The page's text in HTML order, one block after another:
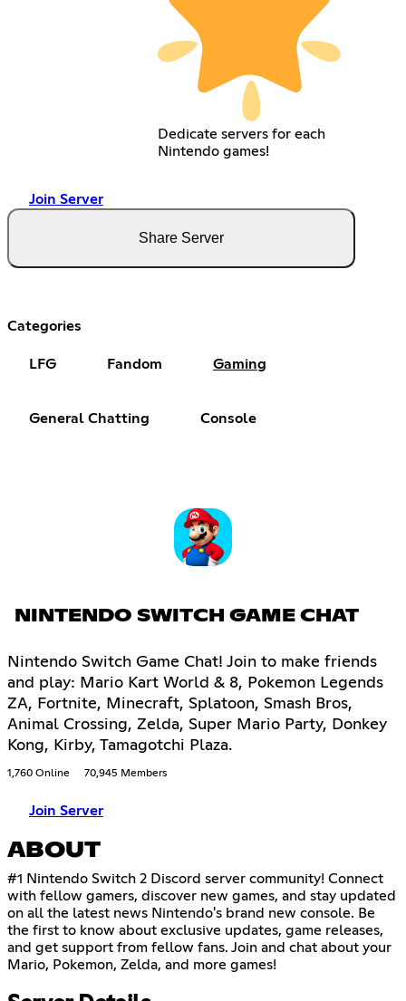
Dedicate servers for each
Nintendo games!
Join Server
Share Server
Categories
LFG Fandom Gaming
General Chatting Console
NINTENDO SWITCH GAME CHAT
Nintendo Switch Game Chat! Join to make friends
and play: Mario Kart World & 8, Pokemon Legends
ZA, Fortnite, Minecraft, Splatoon, Smash Bros,
Animal Crossing, Zelda, Super Mario Party, Donkey
Kong, Kirby, Tamagotchi Plaza.
1,760 Online 70,945 Members
Join Server
ABOUT
#1 Nintendo Switch 2 Discord server community! Connect
with fellow gamers, discover new games, and stay updated
on all the latest news Nintendo's brand new console. Be
the first to know about exclusive updates, game releases,
and get support from fellow fans. Join and chat about your
Mario, Pokemon, Zelda, and more games!